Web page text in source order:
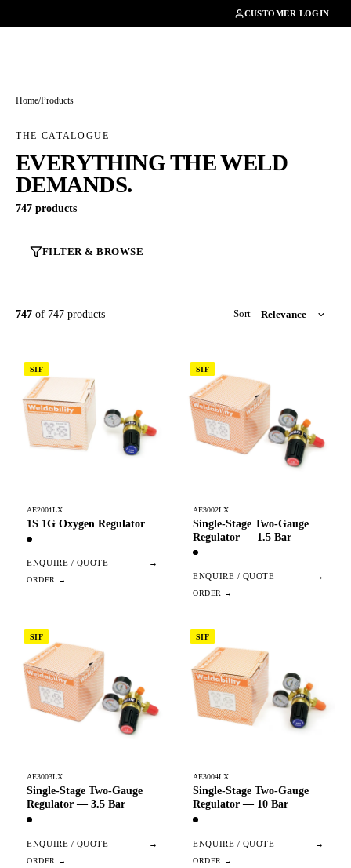
CUSTOMER LOGIN
Home/Products
THE CATALOGUE
EVERYTHING THE WELD
DEMANDS.
747 products
FILTER & BROWSE
747 of 747 products Sort
SIF
AE2001LX
1S 1G Oxygen Regulator
ENQUIRE / QUOTE →
SIF
AE3002LX
Single-Stage Two-Gauge
Regulator — 1.5 Bar
ENQUIRE / QUOTE →
SIF
AE3003LX
Single-Stage Two-Gauge
Regulator — 3.5 Bar
ENQUIRE / QUOTE →
SIF
AE3004LX
Single-Stage Two-Gauge
Regulator — 10 Bar
ENQUIRE / QUOTE →